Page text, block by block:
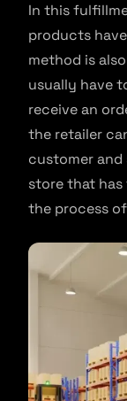
In this
products
method is
usually have
receive an
the retailer
customer
store that
the process